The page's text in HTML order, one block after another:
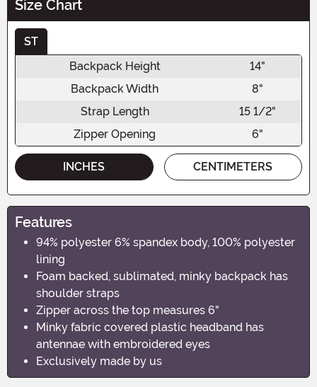
Size Chart
ST
Backpack Height
14"
Backpack Width
8"
Strap Length
15 1/2"
Zipper Opening
6"
INCHES CENTIMETERS
Features
94% polyester 6% spandex body, 100% polyester
lining
Foam backed, sublimated, minky backpack has
shoulder straps
Zipper across the top measures 6"
Minky fabric covered plastic headband has
antennae with embroidered eyes
Exclusively made by us